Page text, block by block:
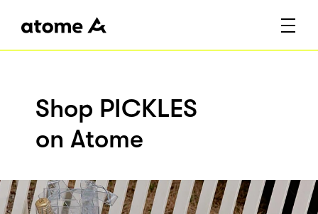
Shop PICKLES
on Atome